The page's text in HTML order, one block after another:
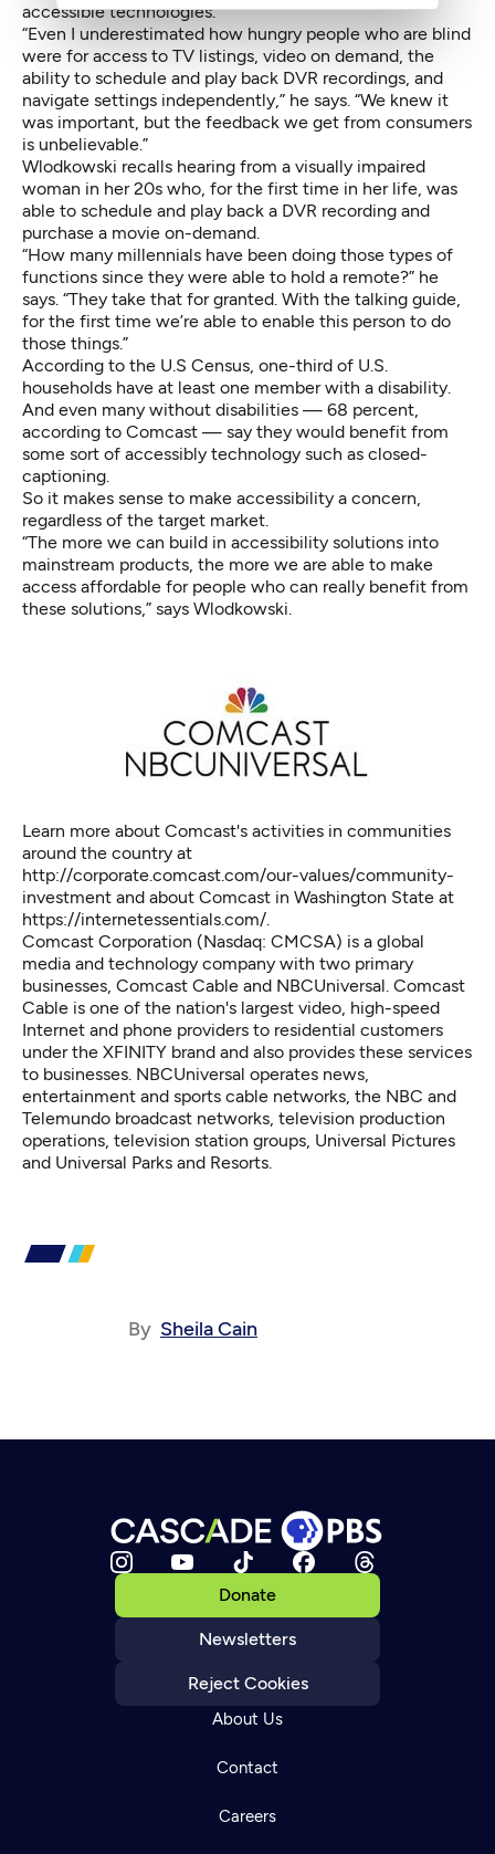
accessible technologies.
“Even I underestimated how hungry people who are blind
were for access to TV listings, video on demand, the
ability to schedule and play back DVR recordings, and
navigate settings independently,” he says. “We knew it
was important, but the feedback we get from consumers
is unbelievable.”
Wlodkowski recalls hearing from a visually impaired
woman in her 20s who, for the first time in her life, was
able to schedule and play back a DVR recording and
purchase a movie on-demand.
“How many millennials have been doing those types of
functions since they were able to hold a remote?” he
says. “They take that for granted. With the talking guide,
for the first time we’re able to enable this person to do
those things.”
According to the U.S Census, one-third of U.S.
households have at least one member with a disability.
And even many without disabilities — 68 percent,
according to Comcast — say they would benefit from
some sort of accessibly technology such as closed-
captioning.
So it makes sense to make accessibility a concern,
regardless of the target market.
“The more we can build in accessibility solutions into
mainstream products, the more we are able to make
access affordable for people who can really benefit from
these solutions,” says Wlodkowski.
Learn more about Comcast's activities in communities
around the country at
http://corporate.comcast.com/our-values/community-
investment and about Comcast in Washington State at
https://internetessentials.com/.
Comcast Corporation (Nasdaq: CMCSA) is a global
media and technology company with two primary
businesses, Comcast Cable and NBCUniversal. Comcast
Cable is one of the nation's largest video, high-speed
Internet and phone providers to residential customers
under the XFINITY brand and also provides these services
to businesses. NBCUniversal operates news,
entertainment and sports cable networks, the NBC and
Telemundo broadcast networks, television production
operations, television station groups, Universal Pictures
and Universal Parks and Resorts.
By Sheila Cain
Donate
Newsletters
Reject Cookies
About Us
Contact
Careers